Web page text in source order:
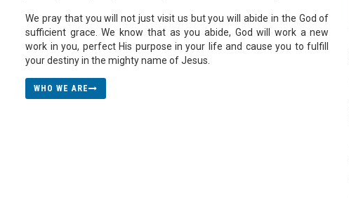
We pray that you will not just visit us but you will abide in the God of
sufficient grace. We know that as you abide, God will work a new
work in you, perfect His purpose in your life and cause you to fulfill
your destiny in the mighty name of Jesus.
WHO WE ARE